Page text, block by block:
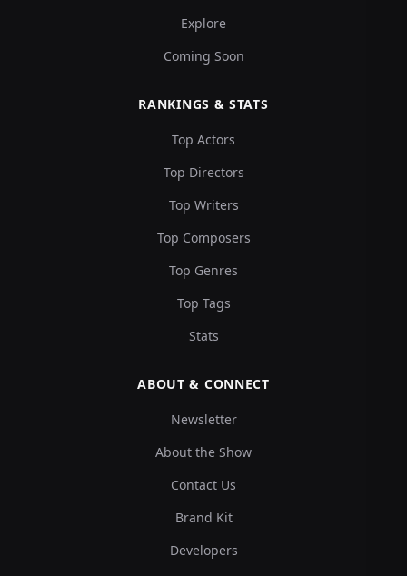
Explore
Coming Soon
RANKINGS & STATS
Top Actors
Top Directors
Top Writers
Top Composers
Top Genres
Top Tags
Stats
ABOUT & CONNECT
Newsletter
About the Show
Contact Us
Brand Kit
Developers